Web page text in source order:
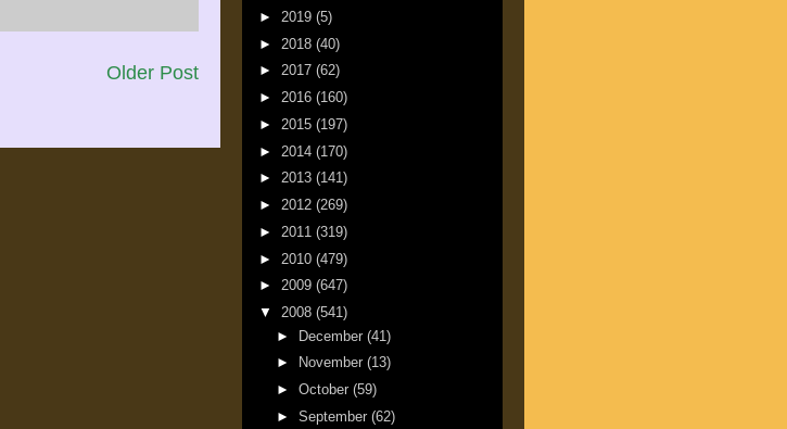
Older Post
► 2019 (5)
► 2018 (40)
► 2017 (62)
► 2016 (160)
► 2015 (197)
► 2014 (170)
► 2013 (141)
► 2012 (269)
► 2011 (319)
► 2010 (479)
► 2009 (647)
▼ 2008 (541)
► December (41)
►
November (13)
► October (59)
► September (62)